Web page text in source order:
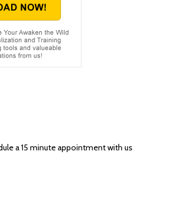
a 15 minute appointment with us